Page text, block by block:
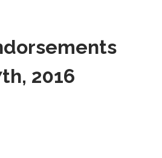
2016